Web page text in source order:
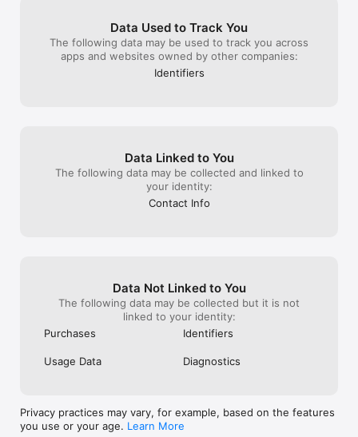
Data Used to Track You
The following data may be used to track you across
apps and websites owned by other companies:
Identifiers
Data Linked to You
The following data may be collected and linked to
your identity:
Contact Info
Data Not Linked to You
The following data may be collected but it is not
linked to your identity:
Purchases
Identifiers
Usage Data Diagnostics
Privacy practices may vary, for example, based on the features
you use or your age. Learn More